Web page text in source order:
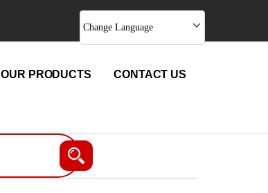
Change Language
OUR PRODUCTS CONTACT US